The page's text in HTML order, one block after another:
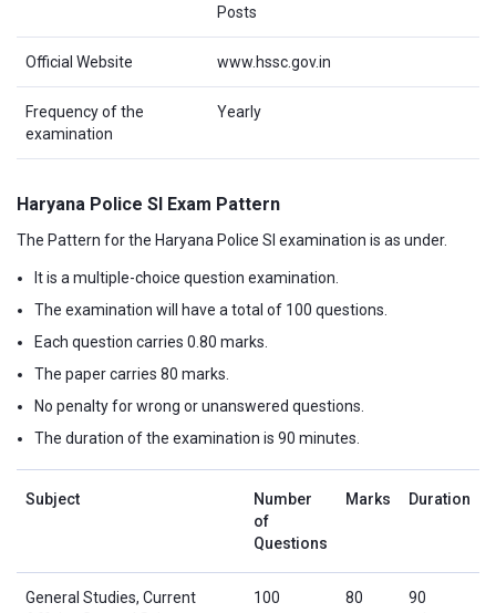
Posts
Official Website www.hssc.gov.in
Frequency of the
examination
Yearly
Haryana Police SI Exam Pattern
The Pattern for the Haryana Police SI examination is as under.
It is a multiple-choice question examination.
The examination will have a total of 100 questions.
Each question carries 0.80 marks.
The paper carries 80 marks.
No penalty for wrong or unanswered questions.
The duration of the examination is 90 minutes.
Subject
Number
of
Questions
Marks Duration
General Studies, Current
100 80
90